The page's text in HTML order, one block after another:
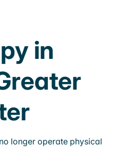
in
longer operate physical